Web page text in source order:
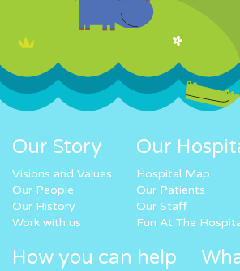
Our Story
Visions and Values
Our People
Our History
Work with us
Our
Hospital Map
Our Patients
Our Staff
Fun At The
How you can help